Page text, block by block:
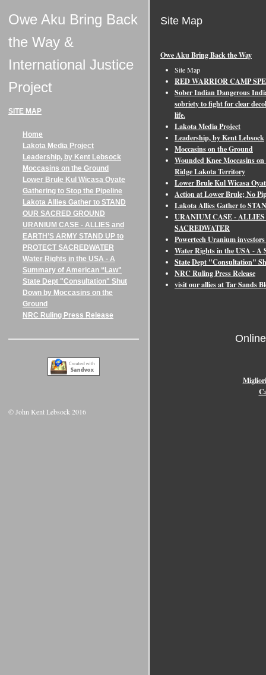
Owe Aku Bring Back
the Way &
International Justice
Project
SITE MAP
Home
Lakota Media Project
Leadership, by Kent Lebsock
Moccasins on the Ground
Lower Brule Kul Wicasa Oyate
Gathering to Stop the Pipeline
Lakota Allies Gather to STAND
OUR SACRED GROUND
URANIUM CASE - ALLIES and
EARTH’S ARMY STAND UP to
PROTECT SACREDWATER
Water Rights in the USA - A
Summary of American “Law"
State Dept "Consultation" Shut
Down by Moccasins on the
Ground
NRC Ruling Press Release
Site Map
Owe Aku Bring Back the Way
Site Map
RED WARRIOR CAMP
Sober Indian Dangerous
sobriety to fight for clear
life.
Lakota Media Project
Leadership, by Kent Lebsock
Moccasins on the Ground
Wounded Knee Moccasins
Ridge Lakota Territory
Lower Brule Kul Wicasa
Action at Lower Brule; No
Lakota Allies Gather to
URANIUM CASE - ALLIES
SACREDWATER
Powertech Uranium
Water Rights in the USA -
State Dept "Consultation"
NRC Ruling Press Release
visit our allies at Tar Sands
© John Kent Lebsock 2016